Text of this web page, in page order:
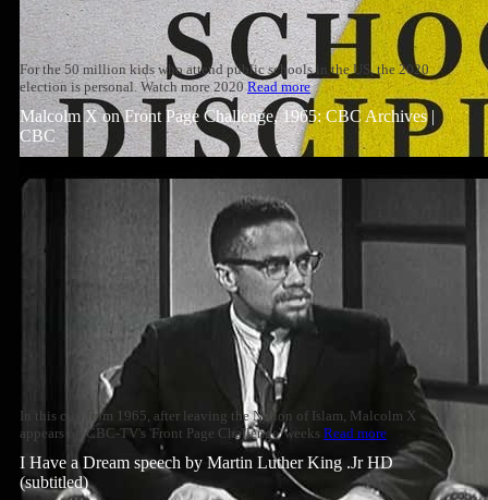
For the 50 million kids who attend public schools in the US, the 2020
election is personal. Watch more 2020Read more
Malcolm X on Front Page Challenge, 1965: CBC Archives |
CBC
In this clip from 1965, after leaving the Nation of Islam, Malcolm X
appears on CBC-TV's 'Front Page Challenge' weeks Read more
I Have a Dream speech by Martin Luther King .Jr HD
(subtitled)